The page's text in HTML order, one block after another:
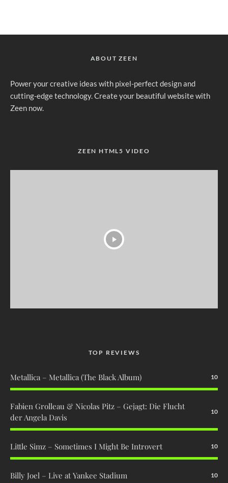
ABOUT ZEEN
Power your creative ideas with pixel-perfect design and
cutting-edge technology. Create your beautiful website with
Zeen now.
ZEEN HTML5 VIDEO
TOP REVIEWS
Metallica – Metallica (The Black Album) 10
Fabien Grolleau & Nicolas Pitz – Gejagt: Die Flucht
der Angela Davis
10
Little Simz – Sometimes I Might Be Introvert 10
Billy Joel – Live at Yankee Stadium 10